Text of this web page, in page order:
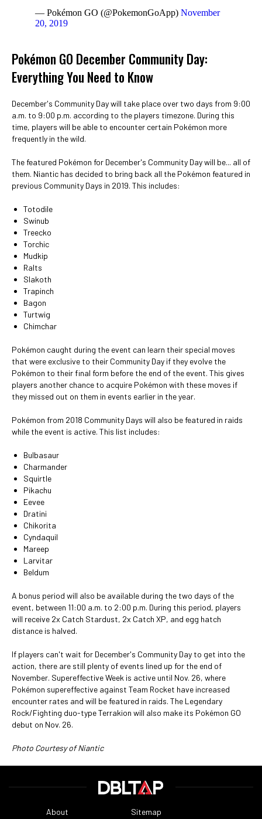
— Pokémon GO (@PokemonGoApp) November
20, 2019
Pokémon GO December Community Day:
Everything You Need to Know
December's Community Day will take place over two days from 9:00
a.m. to 9:00 p.m. according to the players timezone. During this
time, players will be able to encounter certain Pokémon more
frequently in the wild.
The featured Pokémon for December's Community Day will be... all of
them. Niantic has decided to bring back all the Pokémon featured in
previous Community Days in 2019. This includes:
Totodile
Swinub
Treecko
Torchic
Mudkip
Ralts
Slakoth
Trapinch
Bagon
Turtwig
Chimchar
Pokémon caught during the event can learn their special moves
that were exclusive to their Community Day if they evolve the
Pokémon to their final form before the end of the event. This gives
players another chance to acquire Pokémon with these moves if
they missed out on them in events earlier in the year.
Pokémon from 2018 Community Days will also be featured in raids
while the event is active. This list includes:
Bulbasaur
Charmander
Squirtle
Pikachu
Eevee
Dratini
Chikorita
Cyndaquil
Mareep
Larvitar
Beldum
A bonus period will also be available during the two days of the
event, between 11:00 a.m. to 2:00 p.m. During this period, players
will receive 2x Catch Stardust, 2x Catch XP, and egg hatch
distance is halved.
If players can't wait for December's Community Day to get into the
action, there are still plenty of events lined up for the end of
November. Supereffective Week is active until Nov. 26, where
Pokémon supereffective against Team Rocket have increased
encounter rates and will be featured in raids. The Legendary
Rock/Fighting duo-type Terrakion will also make its Pokémon GO
debut on Nov. 26.
Photo Courtesy of Niantic
About Sitemap